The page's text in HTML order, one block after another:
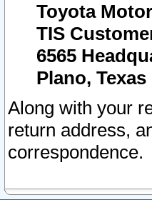
Toyota
TIS
6565
Plano, Texas
Along with your
return address,
correspondence.